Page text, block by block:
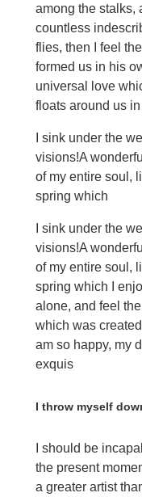
among the stalks,
countless
flies, then I feel
formed us in his
universal love
floats around us
I sink under the
visions!A
of my entire soul,
spring which
I sink under the
visions!A
of my entire soul,
spring which I
alone, and feel
which was
am so happy, my
exquis
I throw myself
I should be
the present
a greater artist